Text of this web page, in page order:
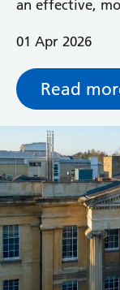
an effective,
living in
Oxfordshire.
01 Apr 2026
Read